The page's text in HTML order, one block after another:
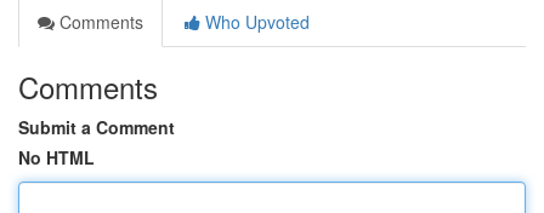
Comments
Who Upvoted
Comments
Submit a Comment
No HTML